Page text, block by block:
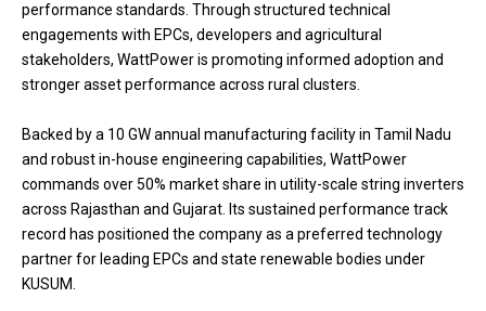
performance standards. Through structured technical
engagements with EPCs, developers and agricultural
stakeholders, WattPower is promoting informed adoption and
stronger asset performance across rural clusters.
Backed by a 10 GW annual manufacturing facility in Tamil Nadu
and robust in-house engineering capabilities, WattPower
commands over 50% market share in utility-scale string inverters
across Rajasthan and Gujarat. Its sustained performance track
record has positioned the company as a preferred technology
partner for leading EPCs and state renewable bodies under
KUSUM.